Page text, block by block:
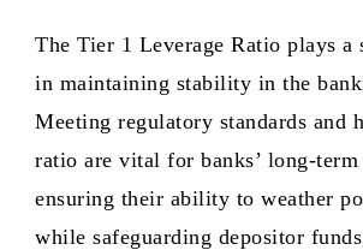
The Tier 1 Leverage Ratio plays
in maintaining stability in the
Meeting regulatory standards and
ratio are vital for banks’ long-term
ensuring their ability to weather
while safeguarding depositor